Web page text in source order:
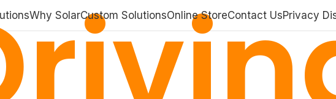
Why SolarCustom SolutionsOnline StoreContact UsPrivacy